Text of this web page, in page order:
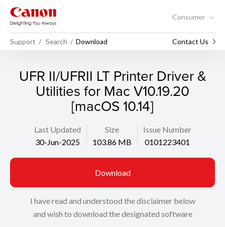
Consumer
Support Search Download Contact Us
UFR II/UFRII LT Printer Driver &
Utilities for Mac V10.19.20
[macOS 10.14]
Last Updated
30-Jun-2025
Size
103.86 MB
Issue Number
0101223401
Download
I have read and understood the disclaimer below
and wish to download the designated software